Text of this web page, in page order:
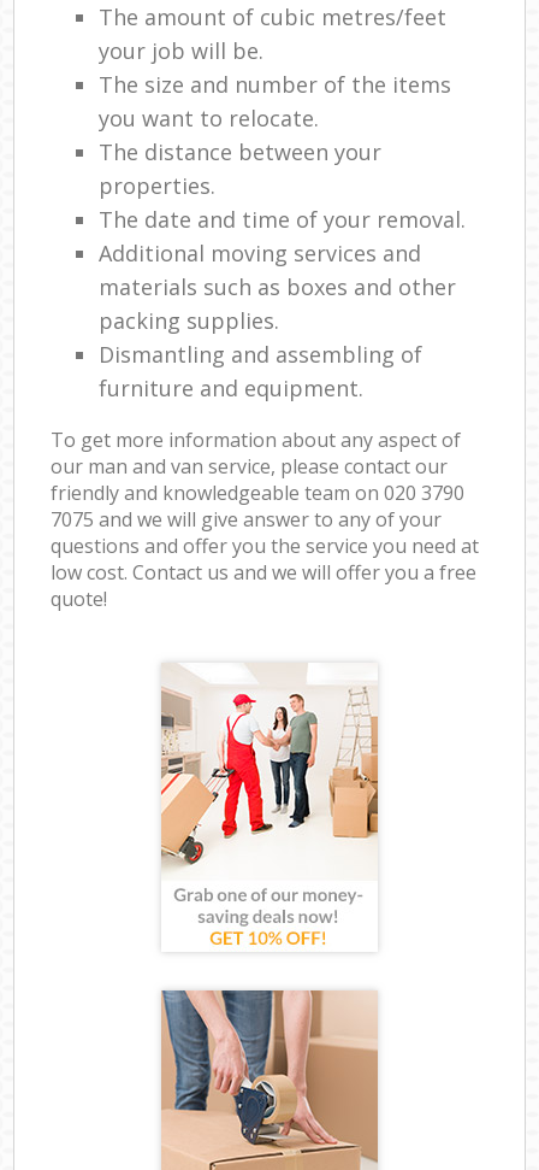
The amount of cubic metres/feet
your job will be.
The size and number of the items
you want to relocate.
The distance between your
properties.
The date and time of your removal.
Additional moving services and
materials such as boxes and other
packing supplies.
Dismantling and assembling of
furniture and equipment.
To get more information about any aspect of
our man and van service, please contact our
friendly and knowledgeable team on ‎020 3790
7075 and we will give answer to any of your
questions and offer you the service you need at
low cost. Contact us and we will offer you a free
quote!